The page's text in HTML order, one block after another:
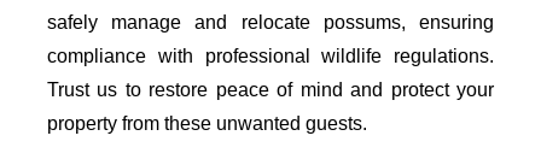
safely manage and relocate possums, ensuring
compliance with professional wildlife regulations.
Trust us to restore peace of mind and protect your
property from these unwanted guests.